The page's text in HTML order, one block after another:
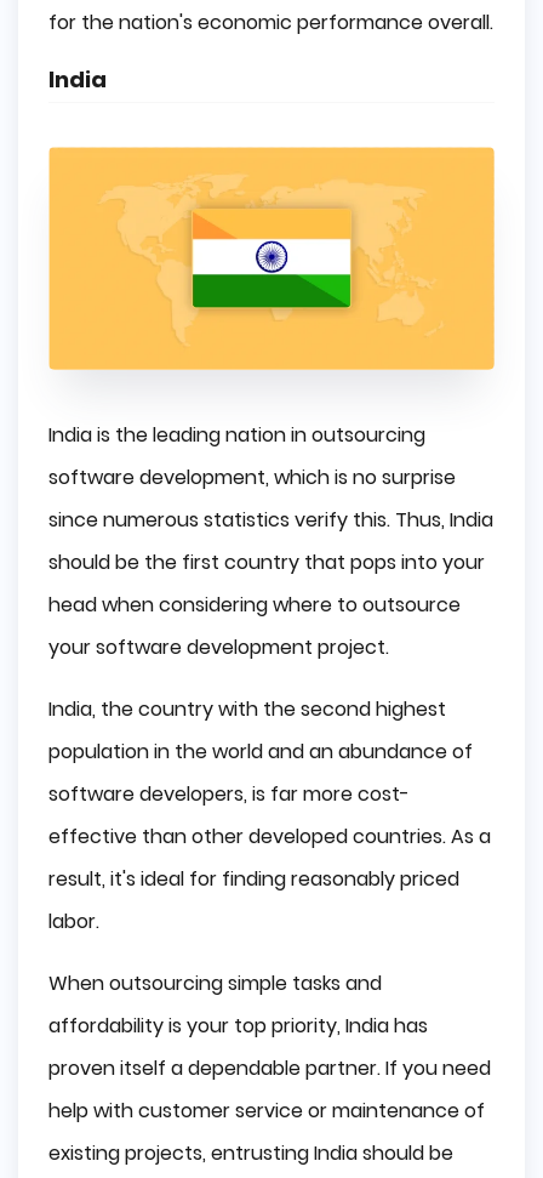
for the nation's economic performance overall.
India
India is the leading nation in outsourcing
software development, which is no surprise
since numerous statistics verify this. Thus, India
should be the first country that pops into your
head when considering where to outsource
your software development project.
India, the country with the second highest
population in the world and an abundance of
software developers, is far more cost-
effective than other developed countries. As a
result, it's ideal for finding reasonably priced
labor.
When outsourcing simple tasks and
affordability is your top priority, India has
proven itself a dependable partner. If you need
help with customer service or maintenance of
existing projects, entrusting India should be